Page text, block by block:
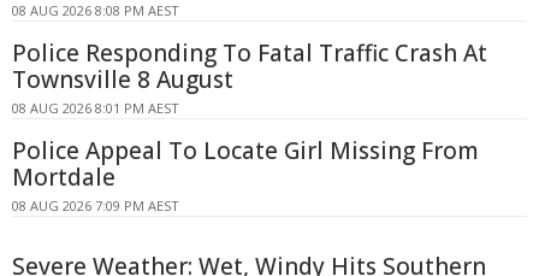
08 AUG 2026 8:08 PM AEST
Police Responding To Fatal Traffic Crash At
Townsville 8 August
08 AUG 2026 8:01 PM AEST
Police Appeal To Locate Girl Missing From
Mortdale
08 AUG 2026 7:09 PM AEST
Severe Weather: Wet, Windy Hits Southern